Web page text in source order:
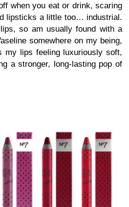
when you eat or drink, scaring
lipsticks a little too… industrial.
so am usually found with a
somewhere on my being,
my lips feeling luxuriously soft,
a stronger, long-lasting pop of